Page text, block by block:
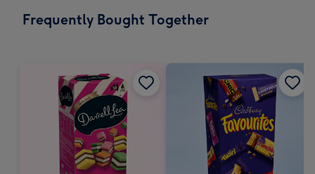
-
145
mm
Frequently Bought Together